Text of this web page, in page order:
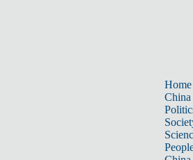
Home
China